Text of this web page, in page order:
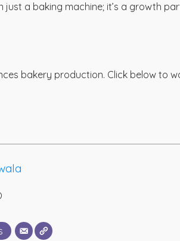
just a baking machine; it’s a growth
bakery production. Click below to